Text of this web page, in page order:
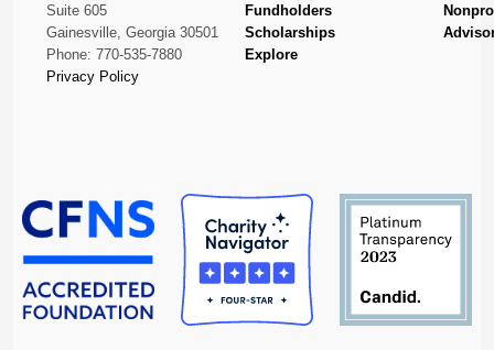
Suite 605
Gainesville, Georgia 30501
Phone: 770-535-7880
Privacy Policy
Fundholders
Scholarships
Explore